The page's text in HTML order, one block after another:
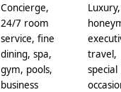
Concierge,
24/7 room
service, fine
dining, spa,
gym, pools,
business
Luxury,
travel,
special